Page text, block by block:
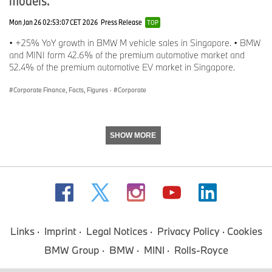
Phone: +49-89-382-56097
E-mail:Christophe.Koenig@bmw.de
Alexandra Landers, Head of BMW Product and Brand
Communications
Phone: +49-89-382-30871
With its four brands BMW, MINI, Rolls-Royce and BMW Motorrad,
Mon Jan 26 02:53:07 CET 2026 Press Release TOP
• +25% YoY growth in BMW M vehicle sales in Singapore. • BMW
and MINI form 42.6% of the premium automotive market and
52.4% of the premium automotive EV market in Singapore.
Corporate Finance, Facts, Figures · Corporate
SHOW MORE
Links Imprint Legal Notices Privacy Policy
Cookies
BMW Group
BMW MINI Rolls-Royce